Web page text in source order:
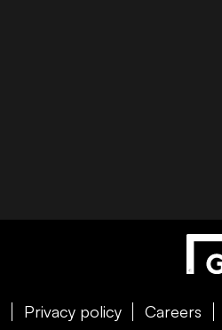
Privacy policy Careers